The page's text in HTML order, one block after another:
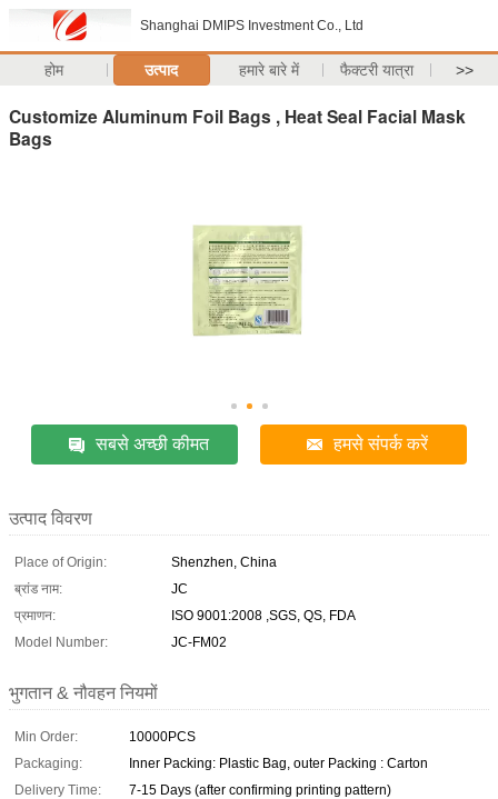
Shanghai DMIPS Investment Co., Ltd
होम उत्पाद हमारे बारे में फैक्टरी यात्रा >>
Customize Aluminum Foil Bags , Heat Seal Facial Mask
Bags
सबसे अच्छी कीमत हमसे संपर्क करें
उत्पाद विवरण
Place of Origin:
Shenzhen, China
ब्रांड नाम:
JC
प्रमाणन:
ISO 9001:2008 ,SGS, QS, FDA
Model Number:
JC-FM02
भुगतान & नौवहन नियमों
Min Order:
10000PCS
Packaging:
Inner Packing: Plastic Bag, outer Packing : Carton
Delivery Time:
7-15 Days (after confirming printing pattern)